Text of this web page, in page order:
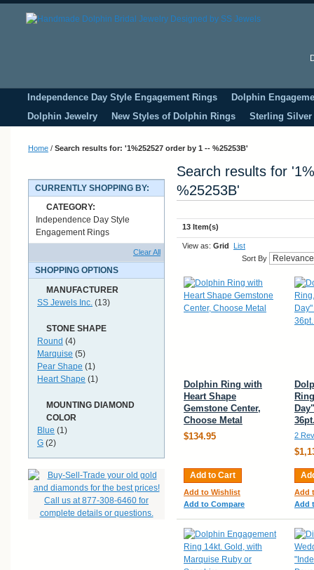
Independence Day Style Engagement Rings
Dolphin
Dolphin Jewelry
New Styles of Dolphin Rings Sterling Silver
Home / Search results for: '1%252527 order by 1 -- %25253B'
Search results for
%25253B'
13 Item(s)
View as: Grid
List
Sort By
Dolphin Ring with
Heart Shape
Gemstone Center,
Choose Metal
$134.95
Add to Cart
Add to Wishlist
Add to Compare
2
Add
Add
CURRENTLY SHOPPING BY:
CATEGORY:
Independence Day Style
Engagement Rings
Clear All
SHOPPING OPTIONS
MANUFACTURER
SS Jewels Inc. (13)
STONE SHAPE
Round (4)
Marquise (5)
Pear Shape (1)
Heart Shape (1)
MOUNTING DIAMOND
COLOR
Blue (1)
G (2)